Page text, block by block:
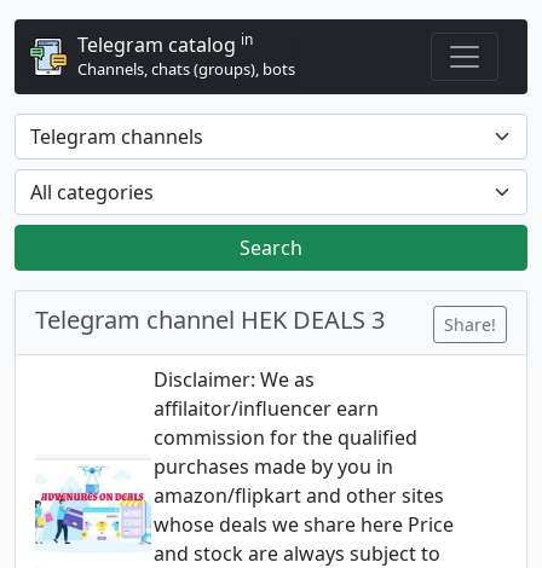
Telegram catalog in
Channels, chats (groups), bots
Search
Telegram channel HEK DEALS 3 Share!
Disclaimer: We as
affilaitor/influencer earn
commission for the qualified
purchases made by you in
amazon/flipkart and other sites
whose deals we share here Price
and stock are always subject to